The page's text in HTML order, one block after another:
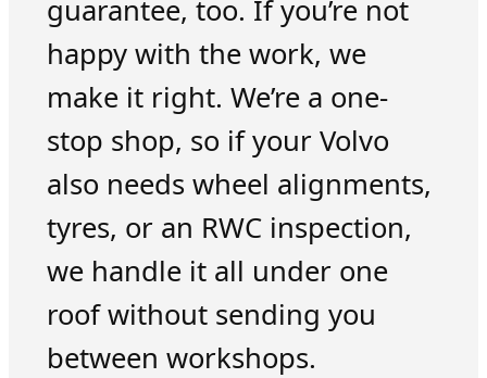
guarantee, too. If you’re not
happy with the work, we
make it right. We’re a one-
stop shop, so if your Volvo
also needs wheel alignments,
tyres, or an RWC inspection,
we handle it all under one
roof without sending you
between workshops.